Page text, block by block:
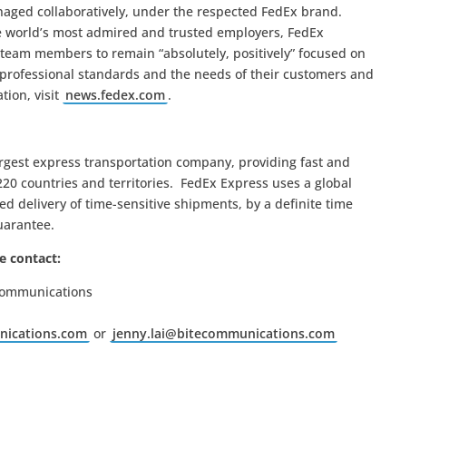
collaboratively, under the respected FedEx brand.
most admired and trusted employers, FedEx
members to remain “absolutely, positively” focused on
standards and the needs of their customers and
visit news.fedex.com .
express transportation company, providing fast and
countries and territories. FedEx Express uses a global
delivery of time-sensitive shipments, by a definite time
contact:
or jenny.lai@bitecommunications.com